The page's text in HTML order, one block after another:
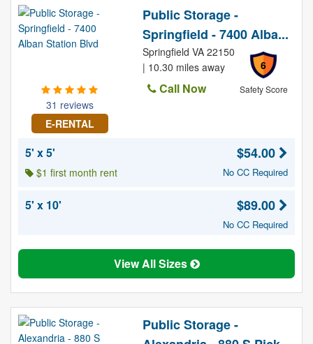
31 reviews
E-RENTAL
Public Storage -
Springfield - 7400 Alba...
6
Safety Score
Springfield VA 22150
| 10.30 miles away
Call Now
5' x 5'
$1 first month rent
$54.00
No CC Required
5' x 10' $89.00
No CC Required
View All Sizes
Public Storage -